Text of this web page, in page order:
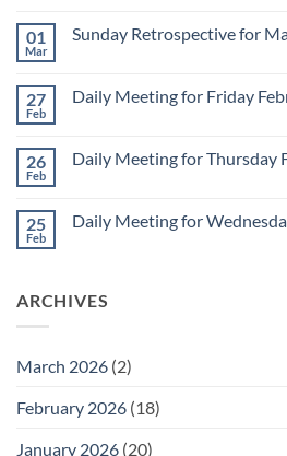
Daily
March
2
01
Mar
Sunday Retrospective for
Sunday
1
27
Feb
Daily Meeting for Friday
Daily
February
27
26
Feb
Daily Meeting for Thursday
Daily
26
25
Feb
Daily Meeting for
Meeting
ARCHIVES
March 2026 (2)
February 2026 (18)
January 2026 (20)